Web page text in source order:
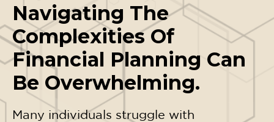
Navigating The
Complexities Of
Financial Planning Can
Be Overwhelming.
Many individuals struggle with